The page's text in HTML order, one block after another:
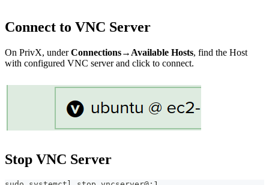
Connect to VNC Server
On PrivX, underConnections→Available Hosts, find the Host
with configured VNC server and click to connect.
Stop VNC Server